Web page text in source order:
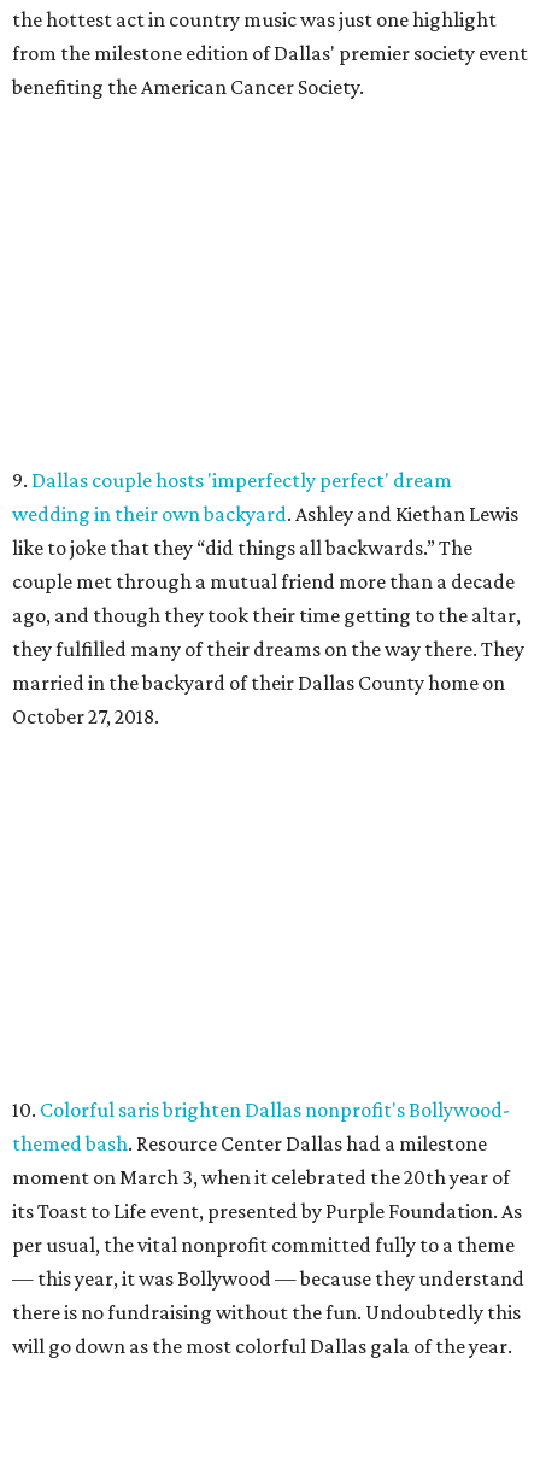
the hottest act in country music was just one highlight
from the milestone edition of Dallas' premier society event
benefiting the American Cancer Society.
9. Dallas couple hosts 'imperfectly perfect' dream
wedding in their own backyard. Ashley and Kiethan Lewis
like to joke that they “did things all backwards.” The
couple met through a mutual friend more than a decade
ago, and though they took their time getting to the altar,
they fulfilled many of their dreams on the way there. They
married in the backyard of their Dallas County home on
October 27, 2018.
10. Colorful saris brighten Dallas nonprofit's Bollywood-
themed bash. Resource Center Dallas had a milestone
moment on March 3, when it celebrated the 20th year of
its Toast to Life event, presented by Purple Foundation. As
per usual, the vital nonprofit committed fully to a theme
— this year, it was Bollywood — because they understand
there is no fundraising without the fun. Undoubtedly this
will go down as the most colorful Dallas gala of the year.